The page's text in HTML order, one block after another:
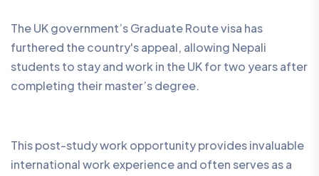
The UK government’s Graduate Route visa has
furthered the country's appeal, allowing Nepali
students to stay and work in the UK for two years after
completing their master’s degree.
This post-study work opportunity provides invaluable
international work experience and often serves as a